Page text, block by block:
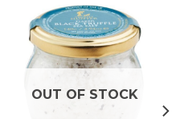
OUT OF STOCK